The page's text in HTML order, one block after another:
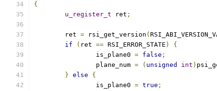
{
u_register_t ret ;
	ret
= rsi_get_version (
if
( ret == RSI_ERROR_STATE )
{
		is_plane0
= false ;
		plane_num
= ( unsigned int )
} else
{
		is_plane0
= true ;